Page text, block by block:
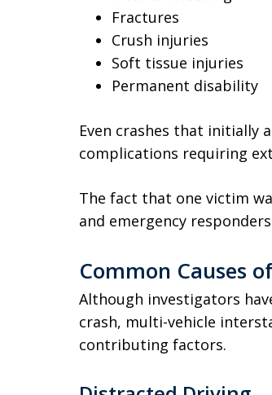
Fractures
Crush injuries
Soft tissue injuries
Permanent disability
Even crashes that initially
complications requiring
The fact that one victim
and emergency
Common Causes
Although investigators
crash, multi-vehicle
contributing factors.